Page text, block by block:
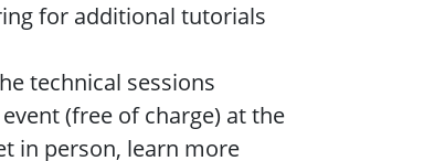
for additional tutorials
technical sessions
(free of charge) at the
in person, learn more